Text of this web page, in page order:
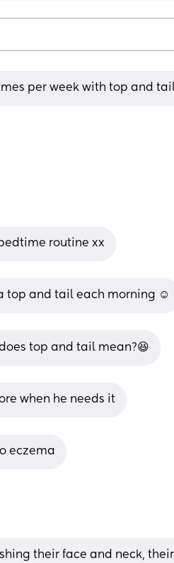
per week with top and
routine xx
top and tail each morning ☺️
top and tail mean?😆
when he needs it
eczema
their face and neck,